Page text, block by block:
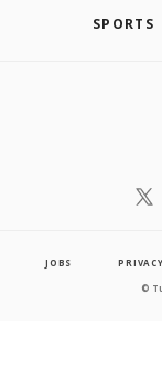
SPORTS
JOBS PRIVACY
©